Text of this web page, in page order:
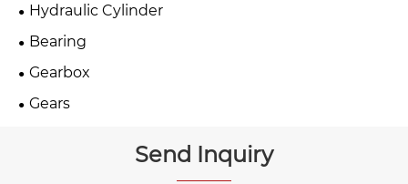
Hydraulic Cylinder
Bearing
Gearbox
Gears
Send Inquiry